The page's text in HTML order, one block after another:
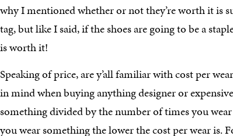
why I mentioned whether or not they’re worth it is
tag, but like I said, if the shoes are going to be a
is worth it!
Speaking of price, are y’all familiar with cost per
in mind when buying anything designer or
something divided by the number of times you
you wear something the lower the cost per wear is.